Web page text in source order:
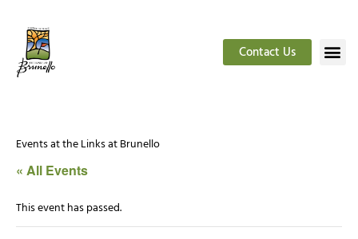
Contact Us
Events at the Links at Brunello
« All Events
This event has passed.